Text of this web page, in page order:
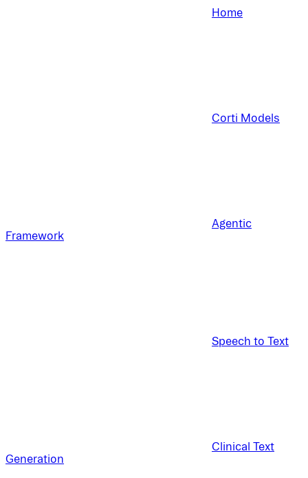
Home
Corti Models
Agentic
Framework
Speech to Text
Clinical Text
Generation